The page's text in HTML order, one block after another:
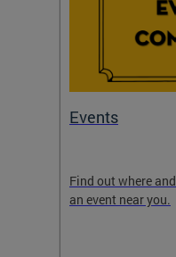
Events
Find out where
an event near you.